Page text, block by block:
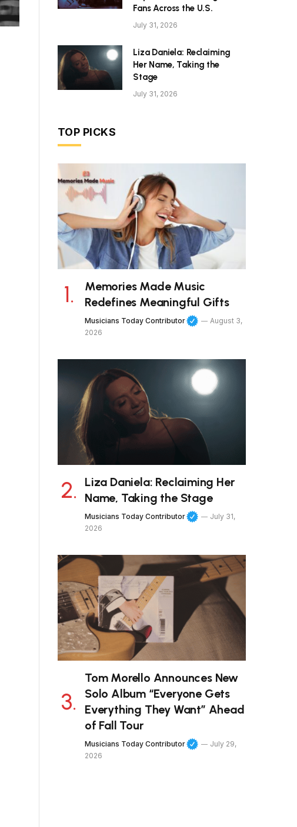
Fans Across the U.S.
July 31, 2026
Liza Daniela: Reclaiming
Her Name, Taking the
Stage
July 31, 2026
TOP PICKS
Memories Made Music
Redefines Meaningful Gifts
Musicians Today Contributor
August 3,
2026
Liza Daniela: Reclaiming Her
Name, Taking the Stage
Musicians Today Contributor
July 31,
2026
Tom Morello Announces New
Solo Album “Everyone Gets
Everything They Want” Ahead
of Fall Tour
Musicians Today Contributor
July 29,
2026